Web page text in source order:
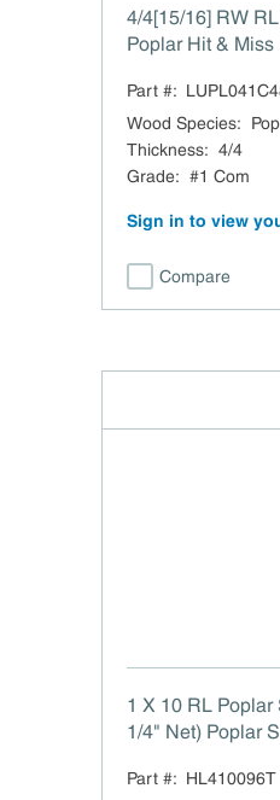
4/4[15/16] RW
Poplar Hit & Miss
Part #:
Wood Species:
Thickness: 4/4
Grade: #1 Com
Sign in to view
Compare
1 X 10 RL Poplar
1/4" Net) Poplar
Part #: HL410096T